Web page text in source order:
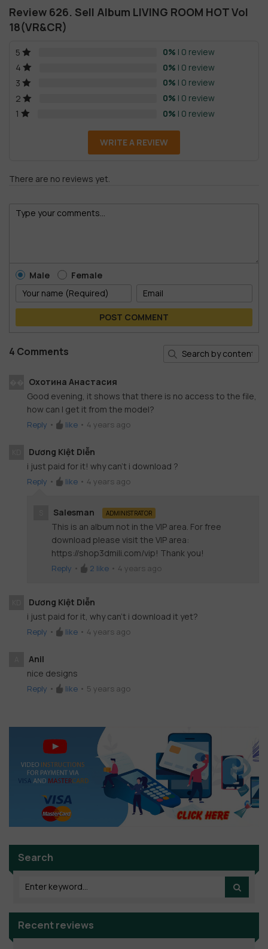
Review 626. Sell Album LIVING ROOM HOT Vol
18(VR&CR)
5 0% | 0 review
4
0% | 0 review
3
0% | 0 review
2
0% | 0 review
1
0% | 0 review
WRITE A REVIEW
There are no reviews yet.
Male Female
POST COMMENT
4 Comments
Охотина Анастасия
Good evening, it shows that there is no access to the file,
how can I get it from the model?
Reply • like • 4 years ago
Dương Kiệt Diễn
i just paid for it! why can't i download ?
Reply • like • 4 years ago
Salesman ADMINISTRATOR
This is an album not in the VIP area. For free
download please visit the VIP area:
https://shop3dmili.com/vip! Thank you!
Reply • 2 like • 4 years ago
Dương Kiệt Diễn
i just paid for it, why can't i download it yet?
Reply • like • 4 years ago
Anil
nice designs
Reply • like • 5 years ago
Search
Recent reviews